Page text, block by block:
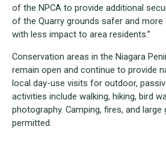
of the NPCA to provide additional
of the Quarry grounds safer and more
with less impact to area residents.”
Conservation areas in the Niagara
remain open and continue to provide
local day-use visits for outdoor,
activities include walking, hiking, bird
photography. Camping, fires, and
permitted.